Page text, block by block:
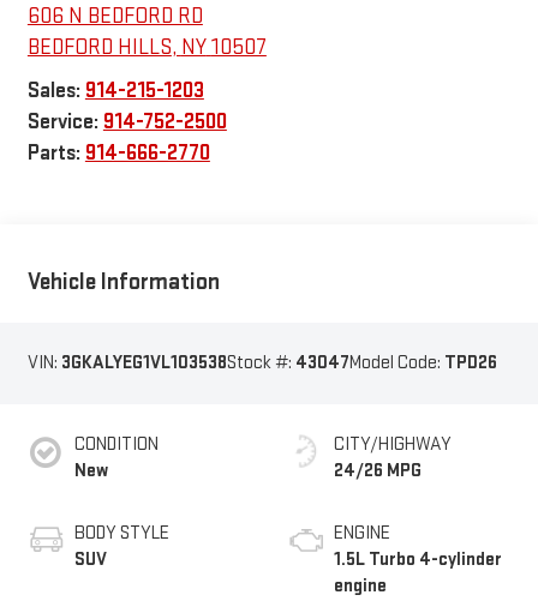
606 N BEDFORD RD
BEDFORD HILLS, NY10507
Sales: 914-215-1203
Service: 914-752-2500
Parts: 914-666-2770
Vehicle Information
VIN: 3GKALYEG1VL103538Stock #: 43047Model Code: TPD26
CONDITION
New
BODY STYLE
SUV
CITY/HIGHWAY
24/26 MPG
ENGINE
1.5L Turbo 4-cylinder
engine